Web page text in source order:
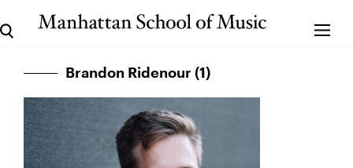
Brandon Ridenour (1)